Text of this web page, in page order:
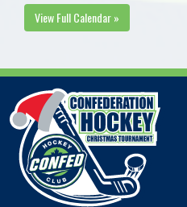
View Full Calendar »